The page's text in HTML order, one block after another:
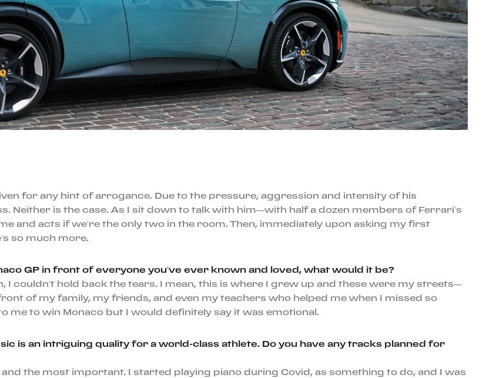
for any hint of arrogance. Due to the pressure, aggression and intensity of his
Neither is the case. As I sit down to talk with him—with half a dozen members of Ferrari’s
and acts if we’re the only two in the room. Then, immediately upon asking my first
so much more.
GP in front of everyone you’ve ever known and loved, what would it be?
I couldn’t hold back the tears. I mean, this is where I grew up and these were my streets—
of my family, my friends, and even my teachers who helped me when I missed so
me to win Monaco but I would definitely say it was emotional.
is an intriguing quality for a world-class athlete. Do you have any tracks planned for
the most important. I started playing piano during Covid, as something to do, and I was